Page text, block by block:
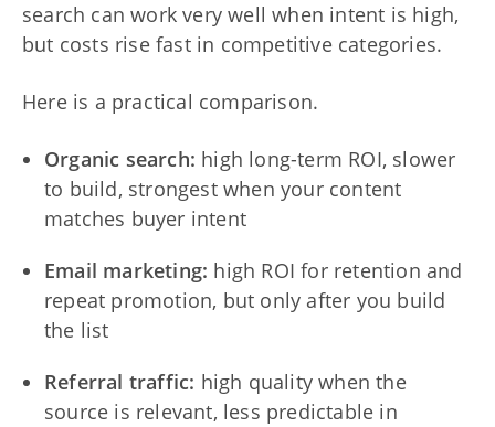
search can work very well when intent is high,
but costs rise fast in competitive categories.
Here is a practical comparison.
Organic search: high long-term ROI, slower
to build, strongest when your content
matches buyer intent
Email marketing: high ROI for retention and
repeat promotion, but only after you build
the list
Referral traffic: high quality when the
source is relevant, less predictable in